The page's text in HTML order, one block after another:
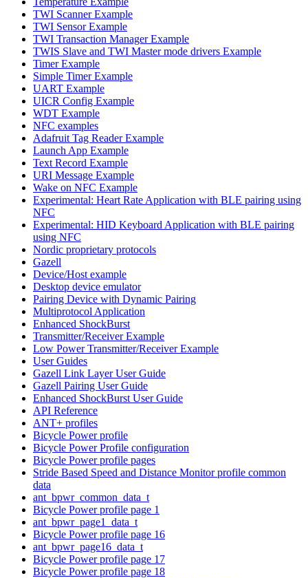
TWI Scanner Example
TWI Sensor Example
TWI Transaction Manager Example
TWIS Slave and TWI Master mode drivers Example
Timer Example
Simple Timer Example
UART Example
UICR Config Example
WDT Example
NFC examples
Adafruit Tag Reader Example
Launch App Example
Text Record Example
URI Message Example
Wake on NFC Example
Experimental: Heart Rate Application with BLE pairing using
NFC
Experimental: HID Keyboard Application with BLE pairing
using NFC
Nordic proprietary protocols
Gazell
Device/Host example
Desktop device emulator
Pairing Device with Dynamic Pairing
Multiprotocol Application
Enhanced ShockBurst
Transmitter/Receiver Example
Low Power Transmitter/Receiver Example
User Guides
Gazell Link Layer User Guide
Gazell Pairing User Guide
Enhanced ShockBurst User Guide
API Reference
ANT+ profiles
Bicycle Power profile
Bicycle Power Profile configuration
Bicycle Power profile pages
Stride Based Speed and Distance Monitor profile common
data
ant_bpwr_common_data_t
Bicycle Power profile page 1
ant_bpwr_page1_data_t
Bicycle Power profile page 16
ant_bpwr_page16_data_t
Bicycle Power profile page 17
Bicycle Power profile page 18